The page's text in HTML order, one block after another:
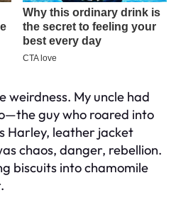
weirdness. My uncle had
guy who roared into
Harley, leather jacket
chaos, danger, rebellion.
biscuits into chamomile